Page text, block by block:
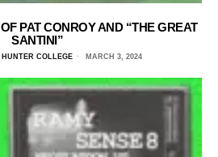
PAT CONROY AND “THE GREAT
SANTINI”
COLLEGE MARCH 3, 2024